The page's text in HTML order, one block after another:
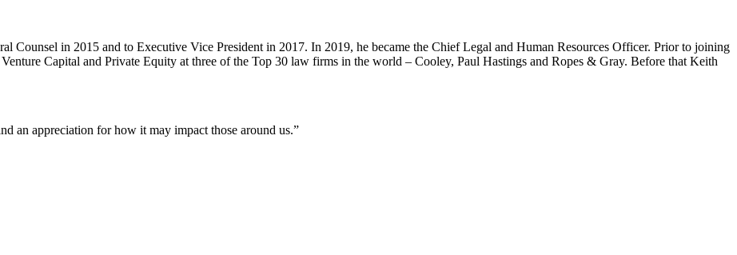
Counsel in 2015 and to Executive Vice President in 2017. In 2019, he became the Chief Legal and Human Resources Officer. Prior to joining
Capital and Private Equity at three of the Top 30 law firms in the world – Cooley, Paul Hastings and Ropes & Gray. Before that Keith
an appreciation for how it may impact those around us.”